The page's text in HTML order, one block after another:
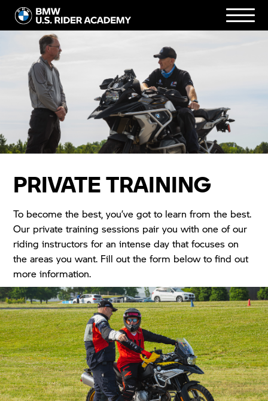
PRIVATE TRAINING
To become the best, you’ve got to learn from the best.
Our private training sessions pair you with one of our
riding instructors for an intense day that focuses on
the areas you want. Fill out the form below to find out
more information.